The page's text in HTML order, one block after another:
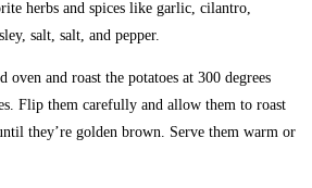
herbs and spices like garlic, cilantro,
salt, salt, and pepper.
oven and roast the potatoes at 300 degrees
Flip them carefully and allow them to roast
they’re golden brown. Serve them warm or